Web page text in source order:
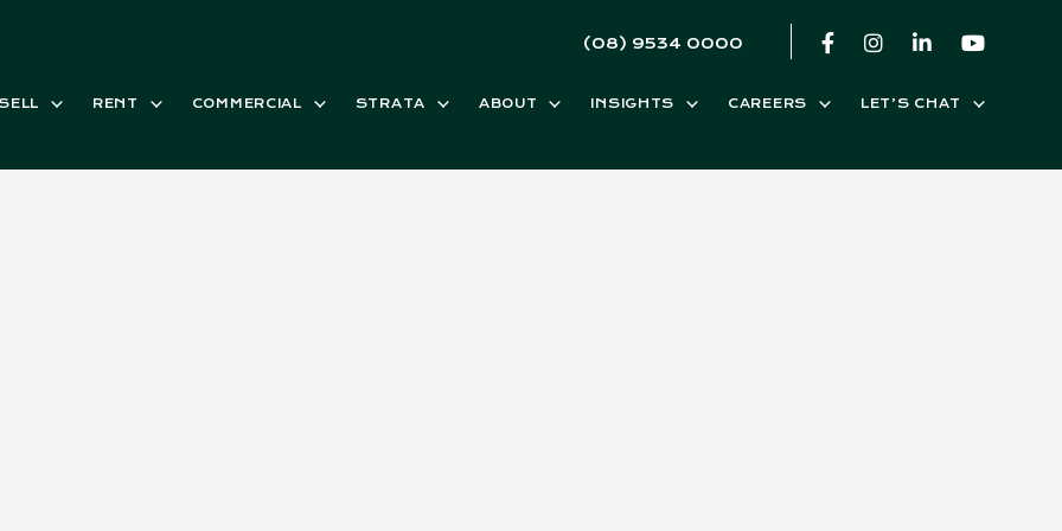
(08) 9534 0000
RENT COMMERCIAL STRATA ABOUT INSIGHTS CAREERS LET’S CHAT